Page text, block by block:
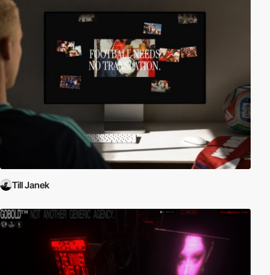
Till Janek